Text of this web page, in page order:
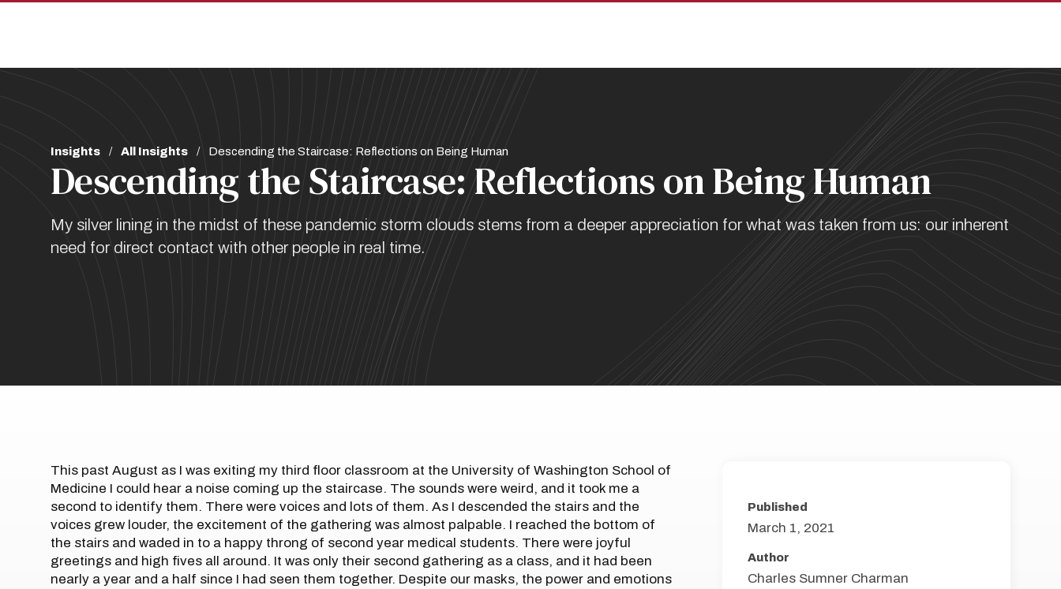
Skip
Skip
Breadcrumb
Insights All Insights Descending the Staircase: Reflections on Being Human
Descending the Staircase: Reflections on Being Human
My silver lining in the midst of these pandemic storm clouds stems from a deeper appreciation for what was taken from us: our inherent
need for direct contact with other people in real time.
This past August as I was exiting my third floor classroom at the University of Washington School of
Medicine I could hear a noise coming up the staircase. The sounds were weird, and it took me a
second to identify them. There were voices and lots of them. As I descended the stairs and the
voices grew louder, the excitement of the gathering was almost palpable. I reached the bottom of
the stairs and waded in to a happy throng of second year medical students. There were joyful
greetings and high fives all around. It was only their second gathering as a class, and it had been
nearly a year and a half since I had seen them together. Despite our masks, the power and emotions
Published
March 1, 2021
Author
Charles Sumner Charman